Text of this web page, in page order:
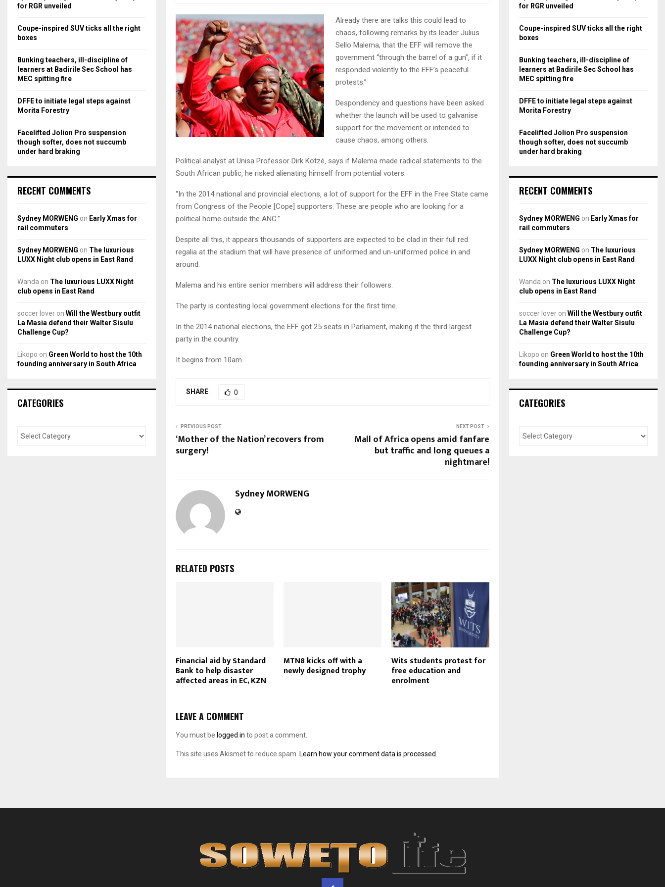
Already there are talks this could lead to
chaos, following remarks by its leader Julius
Sello Malema, that the EFF will remove the
government “through the barrel of a gun”‚ if it
responded violently to the EFF’s peaceful
protests.”
Despondency and questions have been asked
whether the launch will be used to galvanise
support for the movement or intended to
cause chaos, among others.
Political analyst at Unisa Professor Dirk Kotzé‚ says if Malema made radical statements to the
South African public‚ he risked alienating himself from potential voters.
“In the 2014 national and provincial elections‚ a lot of support for the EFF in the Free State came
from Congress of the People [Cope] supporters. These are people who are looking for a
political home outside the ANC.”
Despite all this, it appears thousands of supporters are expected to be clad in their full red
regalia at the stadium that will have presence of uniformed and un-uniformed police in and
around.
Malema and his entire senior members will address their followers.
The party is contesting local government elections for the first time.
In the 2014 national elections, the EFF got 25 seats in Parliament, making it the third largest
party in the country.
It begins from 10am.
SHARE 0
PREVIOUS POST
‘Mother of the Nation’ recovers from
surgery!
NEXT POST
Mall of Africa opens amid fanfare
but traffic and long queues a
nightmare!
Sydney MORWENG
RELATED POSTS
Financial aid by Standard
Bank to help disaster
affected areas in EC, KZN
MTN8 kicks off with a
newly designed trophy
Wits students protest for
free education and
enrolment
LEAVE A COMMENT
You must be logged in to post a comment.
This site uses Akismet to reduce spam. Learn how your comment data is processed.
r
C
for RGR unveiled
Coupe-inspired SUV ticks all the right
boxes
Bunking teachers, ill-discipline of
learners at Badirile Sec School has
MEC spitting fire
DFFE to initiate legal steps against
Morita Forestry
Facelifted Jolion Pro suspension
though softer, does not succumb
under hard braking
RECENT COMMENTS
Sydney MORWENG on Early Xmas for
rail commuters
Sydney MORWENG on The luxurious
LUXX Night club opens in East Rand
Wanda on The luxurious LUXX Night
club opens in East Rand
soccer lover on Will the Westbury outfit
La Masia defend their Walter Sisulu
Challenge Cup?
Likopo on Green World to host the 10th
founding anniversary in South Africa
CATEGORIES
r
C
for RGR unveiled
Coupe-inspired SUV ticks all the right
boxes
Bunking teachers, ill-discipline of
learners at Badirile Sec School has
MEC spitting fire
DFFE to initiate legal steps against
Morita Forestry
Facelifted Jolion Pro suspension
though softer, does not succumb
under hard braking
RECENT COMMENTS
Sydney MORWENG on Early Xmas for
rail commuters
Sydney MORWENG on The luxurious
LUXX Night club opens in East Rand
Wanda on The luxurious LUXX Night
club opens in East Rand
soccer lover on Will the Westbury outfit
La Masia defend their Walter Sisulu
Challenge Cup?
Likopo on Green World to host the 10th
founding anniversary in South Africa
CATEGORIES